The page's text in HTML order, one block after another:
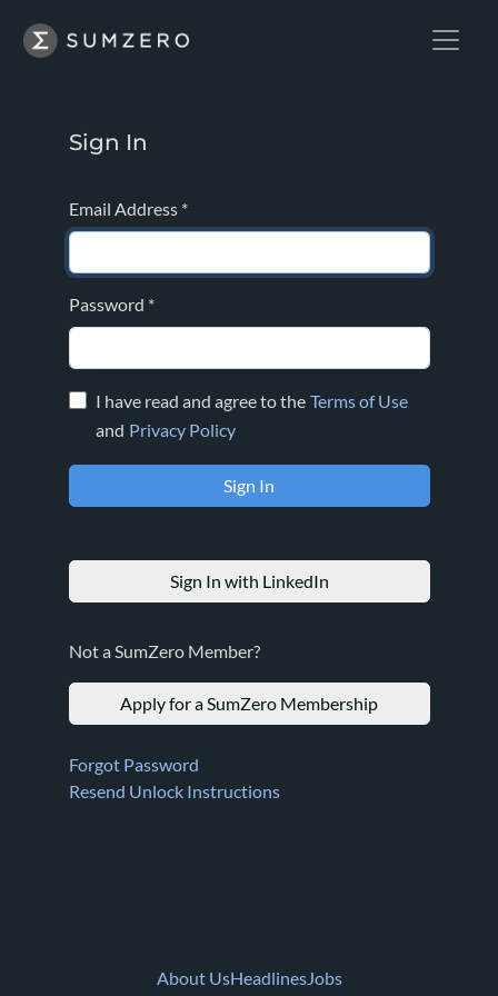
Sign In
Email Address *
Password *
I have read and agree to the Terms of Use
and Privacy Policy
Sign In with LinkedIn
Not a SumZero Member?
Apply for a SumZero Membership
Forgot Password
Resend Unlock Instructions
About UsHeadlinesJobs